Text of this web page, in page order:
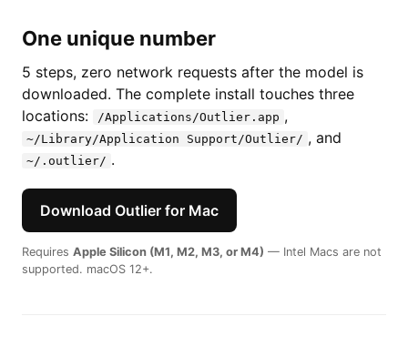
One unique number
5 steps, zero network requests after the model is
downloaded. The complete install touches three
locations:
/Applications/Outlier.app ,
~/Library/Application Support/Outlier/ , and
~/.outlier/ .
Download Outlier for Mac
Requires Apple Silicon (M1, M2, M3, or M4) — Intel Macs are not
supported. macOS 12+.